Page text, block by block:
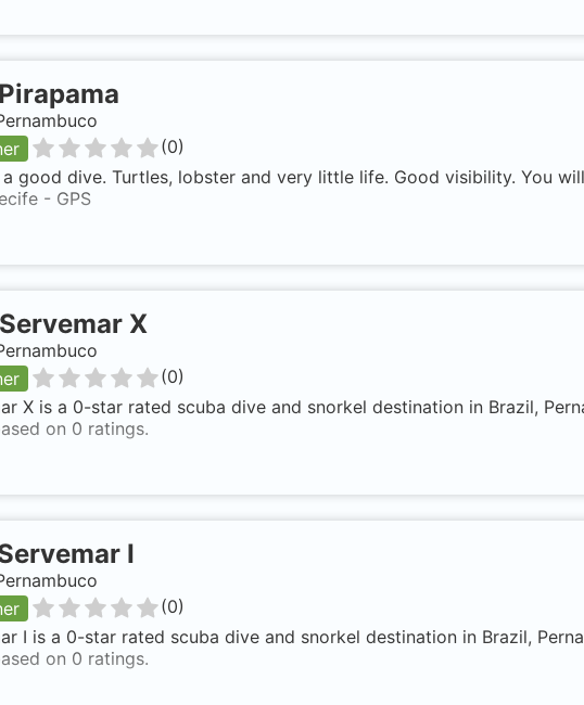
Pirapama
(0)
good dive. Turtles, lobster and very little life. Good visibility. You
- GPS
Servemar X
(0)
X is a 0-star rated scuba dive and snorkel destination in Brazil,
on 0 ratings.
I
(0)
I is a 0-star rated scuba dive and snorkel destination in Brazil,
on 0 ratings.